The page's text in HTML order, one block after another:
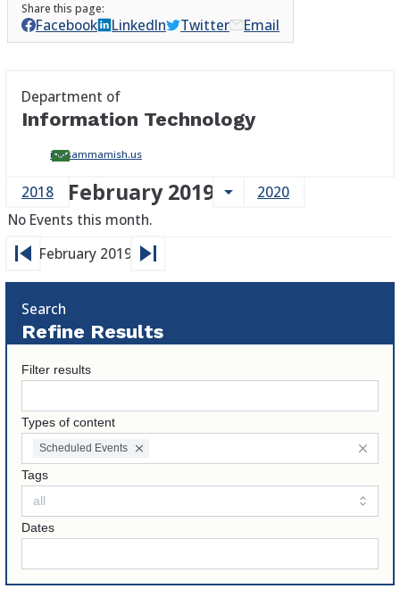
Facebook LinkedIn Twitter Email
Department of
Information Technology
it@sammamish.us
2018 February 2019 arrow_drop_down
2020
No Events this month.
skip_previous February 2019 skip_next
Search
Refine Results
Filter results
Types of content
Scheduled Events
Tags
Dates